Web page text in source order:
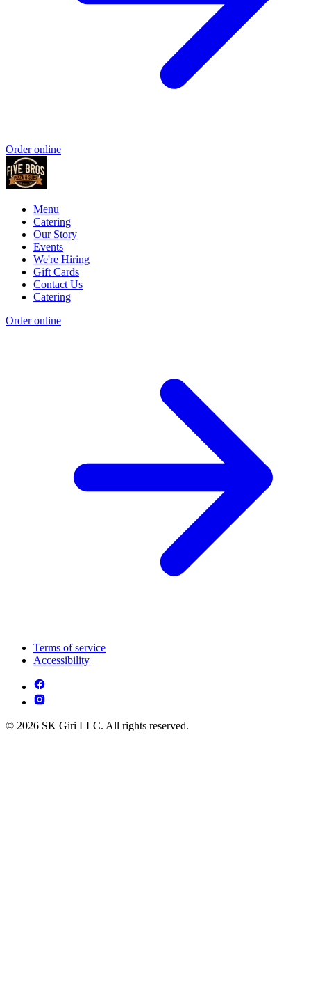
Order online
Menu
Catering
Our Story
Events
We're Hiring
Gift Cards
Contact Us
Catering
Order online
Terms of service
Accessibility
© 2026 SK Giri LLC. All rights reserved.